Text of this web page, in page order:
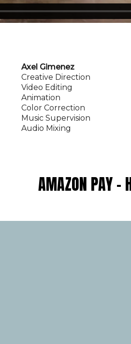
Axel Gimenez
Creative Direction
Video Editing
Animation
Color Correction
Music Supervision
Audio Mixing
AMAZON PAY –